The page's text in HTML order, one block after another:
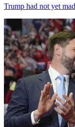
Trump had not yet